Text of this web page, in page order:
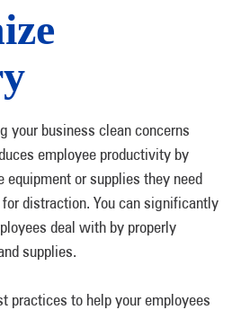
your business clean concerns
employee productivity by
equipment or supplies they need
distraction. You can significantly
deal with by properly
supplies.
practices to help your employees